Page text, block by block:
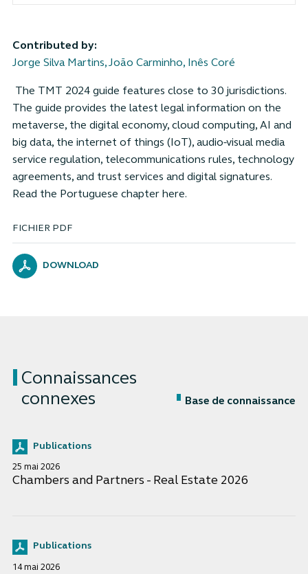
FICHIER PDF
DOWNLOAD
Contributed by:
Jorge Silva Martins,João Carminho, Inês Coré
The TMT 2024 guide features close to 30 jurisdictions.
The guide provides the latest legal information on the
metaverse, the digital economy, cloud computing, AI and
big data, the internet of things (IoT), audio-visual media
service regulation, telecommunications rules, technology
agreements, and trust services and digital signatures.
Read the Portuguese chapter here.
Connaissances
connexes
Base de connaissance
Publications
25 mai 2026
Chambers and Partners - Real Estate 2026
Publications
14 mai 2026